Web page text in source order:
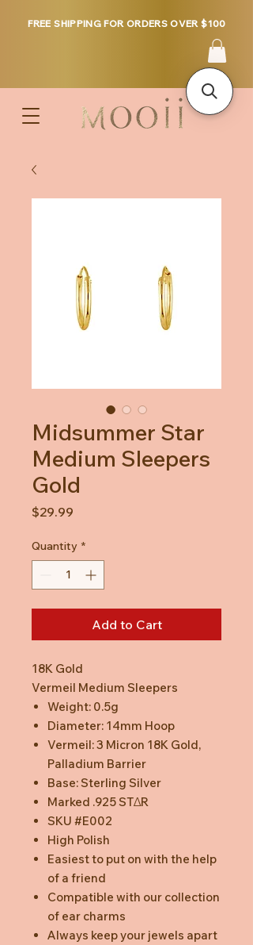
FREE SHIPPING FOR ORDERS OVER $100
Midsummer Star
Medium Sleepers
Gold
$29.99
Quantity *
Add to Cart
18K Gold
Vermeil Medium Sleepers
Weight: 0.5g
Diameter: 14mm Hoop
Vermeil: 3 Micron 18K Gold,
Palladium Barrier
Base: Sterling Silver
Marked .925 STΔR
SKU #E002
High Polish
Easiest to put on with the help
of a friend
Compatible with our collection
of ear charms
Always keep your jewels apart